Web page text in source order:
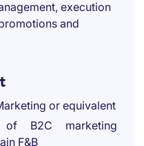
execution
and
or equivalent
B2C marketing
F&B